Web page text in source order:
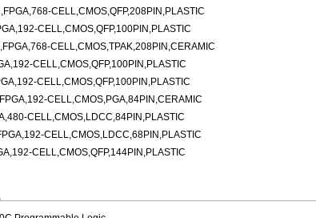
CELL,CMOS,QFP,208PIN,PLASTIC
CELL,CMOS,QFP,100PIN,PLASTIC
CELL,CMOS,TPAK,208PIN,CERAMIC
CELL,CMOS,QFP,100PIN,PLASTIC
CELL,CMOS,QFP,100PIN,PLASTIC
CELL,CMOS,PGA,84PIN,CERAMIC
CELL,CMOS,LDCC,84PIN,PLASTIC
CELL,CMOS,LDCC,68PIN,PLASTIC
CELL,CMOS,QFP,144PIN,PLASTIC